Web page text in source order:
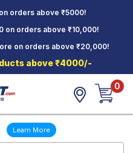
orders above ₹5000!
on orders above ₹10,000!
on orders above ₹20,000!
above ₹4000/-
0
Learn More